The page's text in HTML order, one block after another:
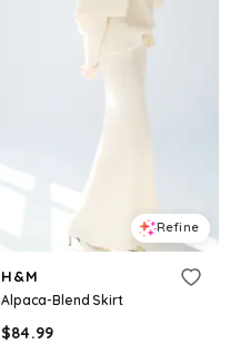
Refine
H&M
Alpaca-Blend Skirt
$84.99